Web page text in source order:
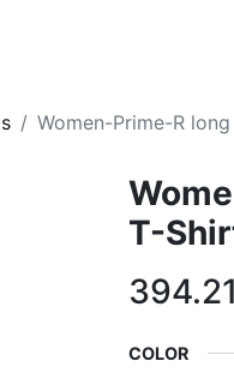
Women-Prime-R
T-
394.21
COLOR